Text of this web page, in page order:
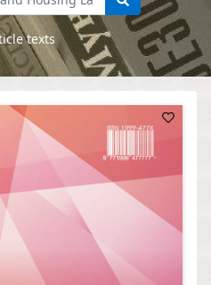
texts